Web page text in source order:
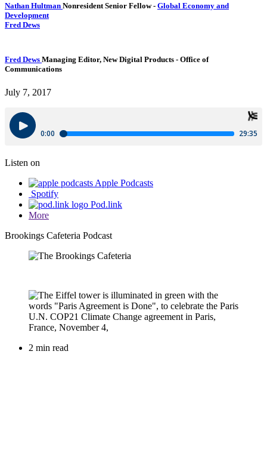
Nathan Hultman Nonresident Senior Fellow- Global Economy and
Development
Fred Dews
Fred Dews Managing Editor, New Digital Products - Office of
Communications
July 7, 2017
Listen on
Apple Podcasts
Spotify
Pod.link
More
Brookings Cafeteria Podcast
2 min read